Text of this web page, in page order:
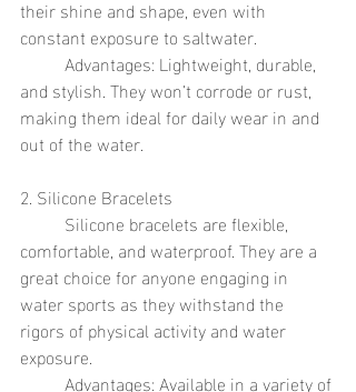
their shine and shape, even with
constant exposure to saltwater.
and stylish. They won’t corrode or rust,
making them ideal for daily wear in and
out of the water.
2. Silicone Bracelets
comfortable, and waterproof. They are a
great choice for anyone engaging in
water sports as they withstand the
rigors of physical activity and water
exposure.